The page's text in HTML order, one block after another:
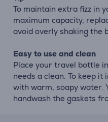
To maintain extra fizz in
maximum capacity,
avoid overly shaking the
Easy to use and clean
Place your travel bottle
needs a clean. To keep
with warm, soapy water.
handwash the gaskets